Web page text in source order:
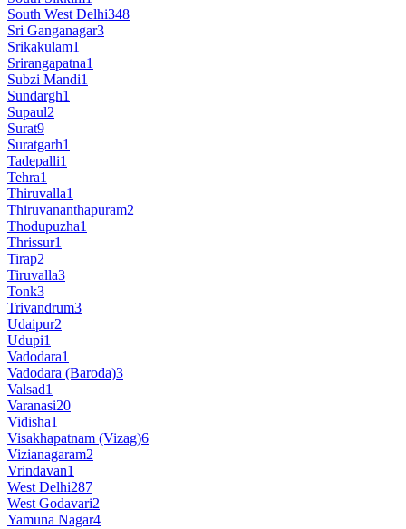
South West Delhi348
Sri Ganganagar3
Srikakulam1
Srirangapatna1
Subzi Mandi1
Sundargh1
Supaul2
Surat9
Suratgarh1
Tadepalli1
Tehra1
Thiruvalla1
Thiruvananthapuram2
Thodupuzha1
Thrissur1
Tirap2
Tiruvalla3
Tonk3
Trivandrum3
Udaipur2
Udupi1
Vadodara1
Vadodara (Baroda)3
Valsad1
Varanasi20
Vidisha1
Visakhapatnam (Vizag)6
Vizianagaram2
Vrindavan1
West Delhi287
West Godavari2
Yamuna Nagar4